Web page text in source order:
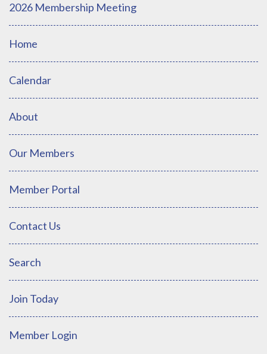
2026 Membership Meeting
Home
Calendar
About
Our Members
Member Portal
Contact Us
Search
Join Today
Member Login